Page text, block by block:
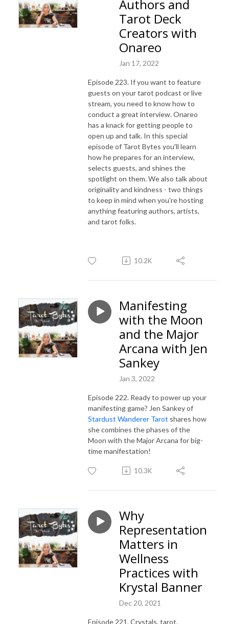
Authors and
Tarot Deck
Creators with
Onareo
Jan 17, 2022
Episode 223. If you want to feature
guests on your tarot podcast or live
stream, you need to know how to
conduct a great interview. Onareo
has a knack for getting people to
open up and talk. In this special
episode of Tarot Bytes you'll learn
how he prepares for an interview,
selects guests, and shines the
spotlight on them. We also talk about
originality and kindness - two things
to keep in mind when you're hosting
anything featuring authors, artists,
and tarot folks.
10.2K
Manifesting
with the Moon
and the Major
Arcana with Jen
Sankey
Jan 3, 2022
Episode 222. Ready to power up your
manifesting game? Jen Sankey of
Stardust Wanderer Tarot shares how
she combines the phases of the
Moon with the Major Arcana for big-
time manifestation!
10.3K
Why
Representation
Matters in
Wellness
Practices with
Krystal Banner
Dec 20, 2021
Episode 221. Crystals, tarot,